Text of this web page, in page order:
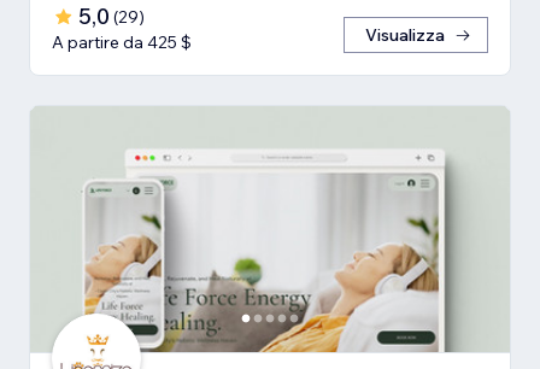
5,0 (29)
A partire da 425 $
Visualizza